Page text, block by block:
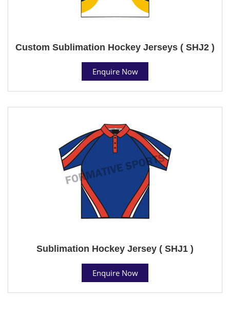
Custom Sublimation Hockey Jerseys ( SHJ2 )
Enquire Now
Sublimation Hockey Jersey ( SHJ1 )
Enquire Now